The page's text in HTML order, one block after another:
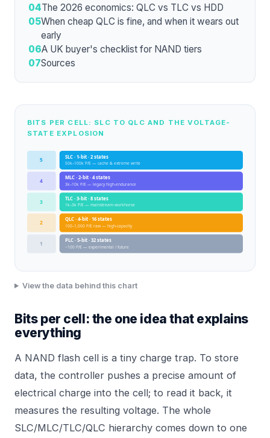
04The 2026 economics: QLC vs TLC vs HDD
05When cheap QLC is fine, and when it wears out
early
06A UK buyer's checklist for NAND tiers
07Sources
BITS PER CELL: SLC TO QLC AND THE VOLTAGE-
STATE EXPLOSION
5 SLC · 1-bit · 2 states
50k–100k P/E — cache & extreme write
4 MLC · 2-bit · 4 states
3k–10k P/E — legacy high-endurance
3 TLC · 3-bit · 8 states
1k–3k P/E — mainstream workhorse
2 QLC · 4-bit · 16 states
100–1,000 P/E raw — high-capacity
1 PLC · 5-bit · 32 states
~100 P/E — experimental / future
View the data behind this chart
Bits per cell: the one idea that explains
everything
A NAND flash cell is a tiny charge trap. To store
data, the controller pushes a precise amount of
electrical charge into the cell; to read it back, it
measures the resulting voltage. The whole
SLC/MLC/TLC/QLC hierarchy comes down to one